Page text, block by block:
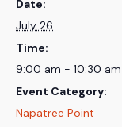
Date:
July 26
Time:
9:00 am - 10:30 am
Event Category:
Napatree Point